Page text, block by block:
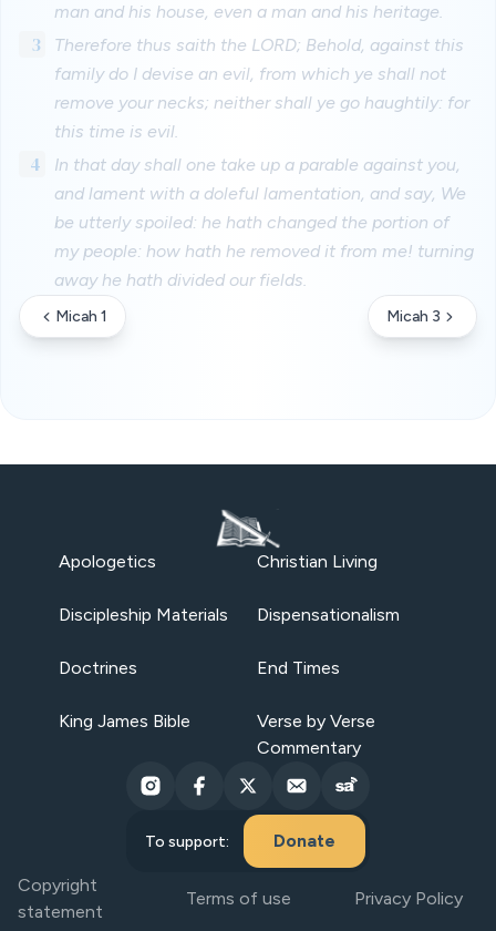
man and his house, even a man and his heritage.
3
Therefore thus saith the LORD; Behold, against this
family do I devise an evil, from which ye shall not
remove your necks; neither shall ye go haughtily: for
this time is evil.
4
In that day shall one take up a parable against you,
and lament with a doleful lamentation, and say, We
be utterly spoiled: he hath changed the portion of
my people: how hath he removed it from me! turning
away he hath divided our fields.
Micah 1 Micah 3
Apologetics Christian Living
Discipleship Materials Dispensationalism
Doctrines End Times
King James Bible
Verse by Verse
Commentary
To support: Donate
Copyright
statement
Terms of use Privacy Policy